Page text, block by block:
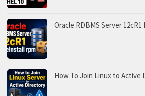
Oracle RDBMS Server
How To Join Linux to Active